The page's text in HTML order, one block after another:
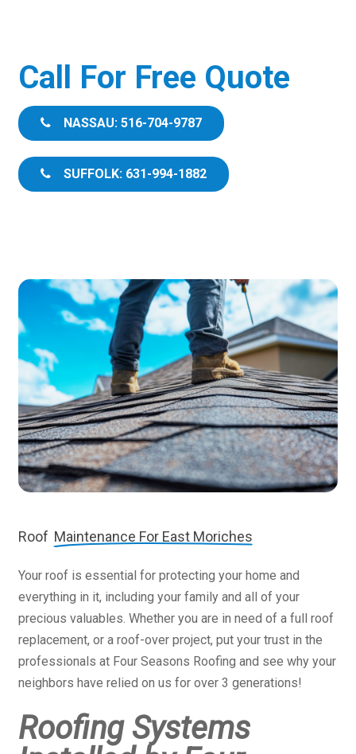
Call For Free Quote
NASSAU: 516-704-9787
SUFFOLK: 631-994-1882
Roof Maintenance For East Moriches
Your roof is essential for protecting your home and
everything in it, including your family and all of your
precious valuables. Whether you are in need of a full roof
replacement, or a roof-over project, put your trust in the
professionals at Four Seasons Roofing and see why your
neighbors have relied on us for over 3 generations!
Roofing Systems